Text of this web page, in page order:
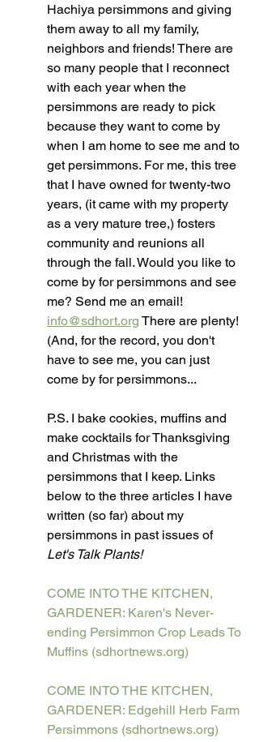
Hachiya persimmons and giving
them away to all my family,
neighbors and friends! There are
so many people that I reconnect
with each year when the
persimmons are ready to pick
because they want to come by
when I am home to see me and to
get persimmons. For me, this tree
that I have owned for twenty-two
years, (it came with my property
as a very mature tree,) fosters
community and reunions all
through the fall. Would you like to
come by for persimmons and see
me? Send me an email!
info@sdhort.org There are plenty!
(And, for the record, you don't
have to see me, you can just
come by for persimmons...
P.S. I bake cookies, muffins and
make cocktails for Thanksgiving
and Christmas with the
persimmons that I keep. Links
below to the three articles I have
written (so far) about my
persimmons in past issues of
Let's Talk Plants!
COME INTO THE KITCHEN,
GARDENER: Karen's Never-
ending Persimmon Crop Leads To
Muffins (sdhortnews.org)
COME INTO THE KITCHEN,
GARDENER: Edgehill Herb Farm
Persimmons (sdhortnews.org)